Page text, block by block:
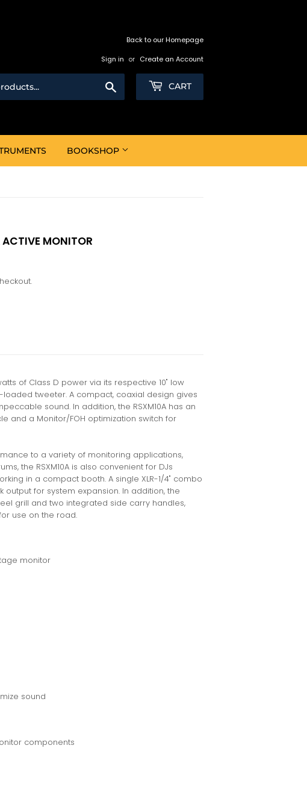
Back to our Homepage
Sign in or Create an Account
CART
BOOKSHOP
ACTIVE MONITOR
of Class D power via its respective 10" low
tweeter. A compact, coaxial design gives
sound. In addition, the RSXM10A has an
and a Monitor/FOH optimization switch for
to a variety of monitoring applications,
the RSXM10A is also convenient for DJs
in a compact booth. A single XLR-1/4" combo
output for system expansion. In addition, the
grill and two integrated side carry handles,
use on the road.
monitor
sound
components